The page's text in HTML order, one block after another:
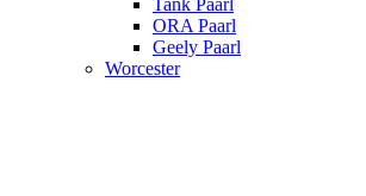
Tank Paarl
ORA Paarl
Geely Paarl
Worcester